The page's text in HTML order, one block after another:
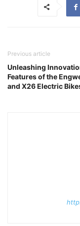
Previous article
Unleashing
Features of the
and X26 Electric